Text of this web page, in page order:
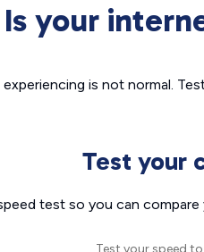
Is your
experiencing is not normal.
Test your
test so you can
Test your speed